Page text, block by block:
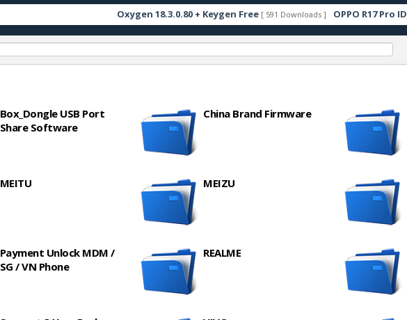
Oxygen 18.3.0.80 + Keygen Free [ 591 Downloads ] OPPO R17 Pro ID Bypass
Box_Dongle USB Port
Share Software
China Brand Firmware
MEITU MEIZU
Payment Unlock MDM /
SG / VN Phone
REALME